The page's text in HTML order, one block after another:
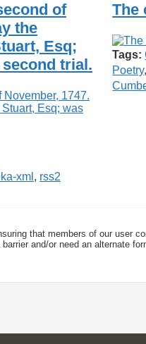
of
the
Esq;
trial.
The
Tags:
Poetry,
xml , rss2
that members of our user
and/or need an alternate